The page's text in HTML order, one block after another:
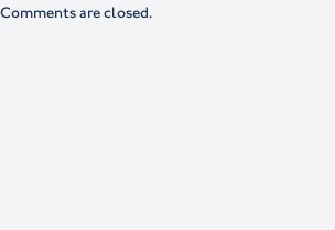
Comments are closed.